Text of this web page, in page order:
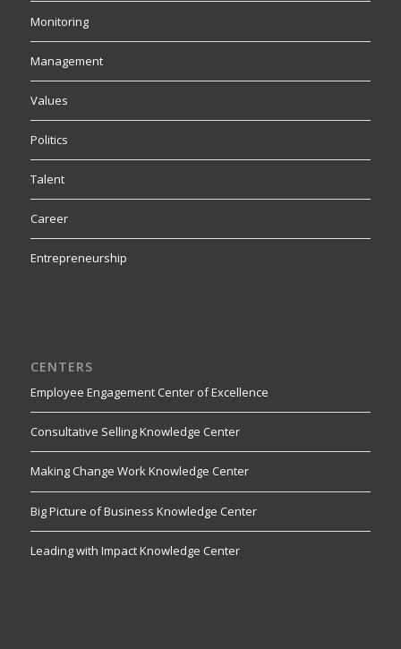
Monitoring
Management
Values
Politics
Talent
Career
Entrepreneurship
CENTERS
Employee Engagement Center of Excellence
Consultative Selling Knowledge Center
Making Change Work Knowledge Center
Big Picture of Business Knowledge Center
Leading with Impact Knowledge Center